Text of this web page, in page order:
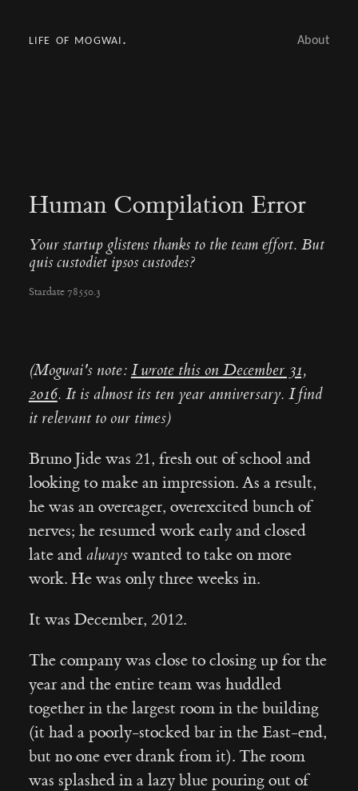
life of mogwai. About
Human Compilation Error
Your startup glistens thanks to the team effort. But
quis custodiet ipsos custodes?
Stardate 78550.3
(Mogwai's note: I wrote this on December 31,
2016. It is almost its ten year anniversary. I find
it relevant to our times)
Bruno Jide was 21, fresh out of school and
looking to make an impression. As a result,
he was an overeager, overexcited bunch of
nerves; he resumed work early and closed
late and always wanted to take on more
work. He was only three weeks in.
It was December, 2012.
The company was close to closing up for the
year and the entire team was huddled
together in the largest room in the building
(it had a poorly-stocked bar in the East-end,
but no one ever drank from it). The room
was splashed in a lazy blue pouring out of